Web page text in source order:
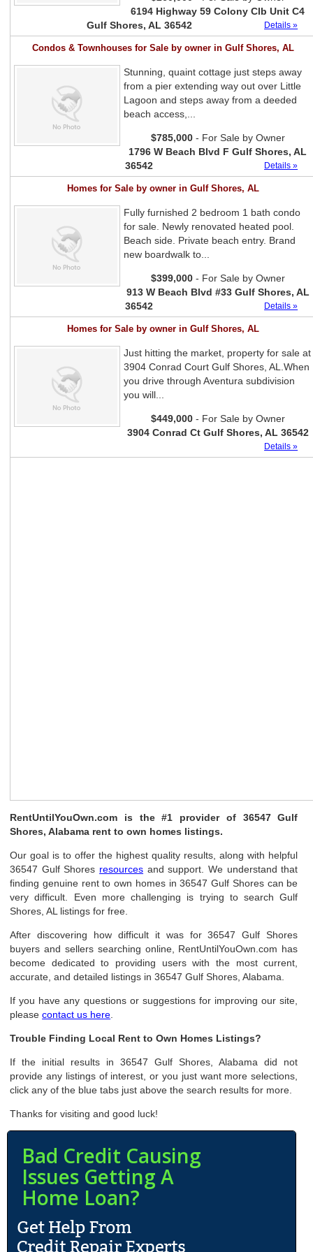
6194 Highway 59 Colony Clb Unit C4
Gulf Shores, AL 36542
Details »
Condos & Townhouses for Sale by owner in Gulf Shores, AL
Stunning, quaint cottage just steps away
from a pier extending way out over Little
Lagoon and steps away from a deeded
beach access,...
$785,000 - For Sale by Owner
1796 W Beach Blvd F Gulf Shores, AL
36542
Details »
Homes for Sale by owner in Gulf Shores, AL
Fully furnished 2 bedroom 1 bath condo
for sale. Newly renovated heated pool.
Beach side. Private beach entry. Brand
new boardwalk to...
$399,000 - For Sale by Owner
913 W Beach Blvd #33 Gulf Shores, AL
36542
Details »
Homes for Sale by owner in Gulf Shores, AL
Just hitting the market, property for sale at
3904 Conrad Court Gulf Shores, AL.When
you drive through Aventura subdivision
you will...
$449,000 - For Sale by Owner
3904 Conrad Ct Gulf Shores, AL 36542
Details »
RentUntilYouOwn.com is the #1 provider of 36547 Gulf
Shores, Alabama rent to own homes listings.
Our goal is to offer the highest quality results, along with helpful
36547 Gulf Shores resources and support. We understand that
finding genuine rent to own homes in 36547 Gulf Shores can be
very difficult. Even more challenging is trying to search Gulf
Shores, AL listings for free.
After discovering how difficult it was for 36547 Gulf Shores
buyers and sellers searching online, RentUntilYouOwn.com has
become dedicated to providing users with the most current,
accurate, and detailed listings in 36547 Gulf Shores, Alabama.
If you have any questions or suggestions for improving our site,
pleasecontact us here
Trouble Finding Local Rent to Own Homes Listings?
If the initial results in 36547 Gulf Shores, Alabama did not
provide any listings of interest, or you just want more selections,
click any of the blue tabs just above the search results for more.
Thanks for visiting and good luck!
Bad Credit Causing
Issues Getting A
Home Loan?